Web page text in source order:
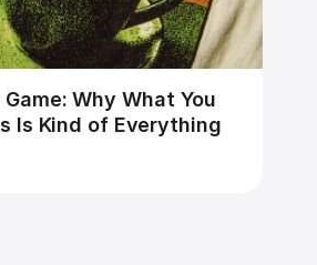
Game: Why What You
Is Kind of Everything